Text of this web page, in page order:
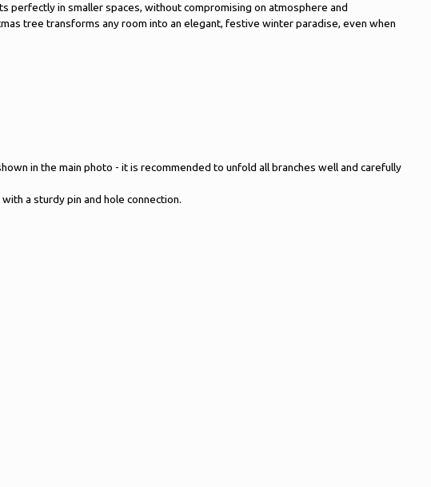
in smaller spaces, without compromising on atmosphere and
tree transforms any room into an elegant, festive winter paradise, even when
in the main photo - it is recommended to unfold all branches well and carefully
a sturdy pin and hole connection.